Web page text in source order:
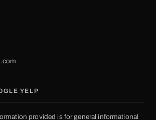
YELP
provided is for general informational